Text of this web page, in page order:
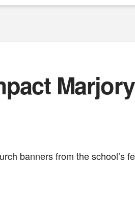
banners from the school’s